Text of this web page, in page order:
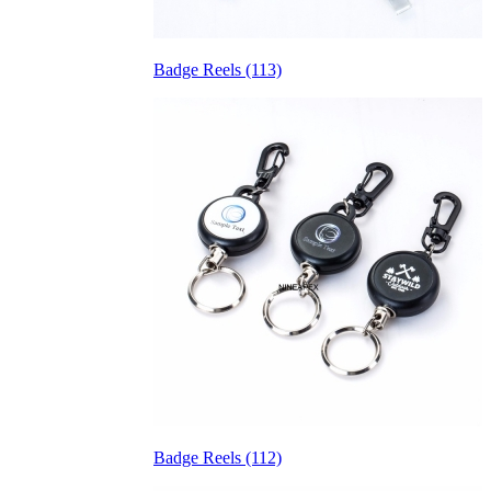
Badge Reels (113)
Badge Reels (112)